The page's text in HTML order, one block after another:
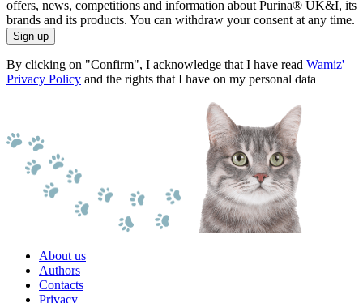
offers, news, competitions and information about Purina® UK&I, its
brands and its products. You can withdraw your consent at any time.
Sign up
By clicking on "Confirm", I acknowledge that I have read Wamiz'
Privacy Policy and the rights that I have on my personal data
About us
Authors
Contacts
Privacy